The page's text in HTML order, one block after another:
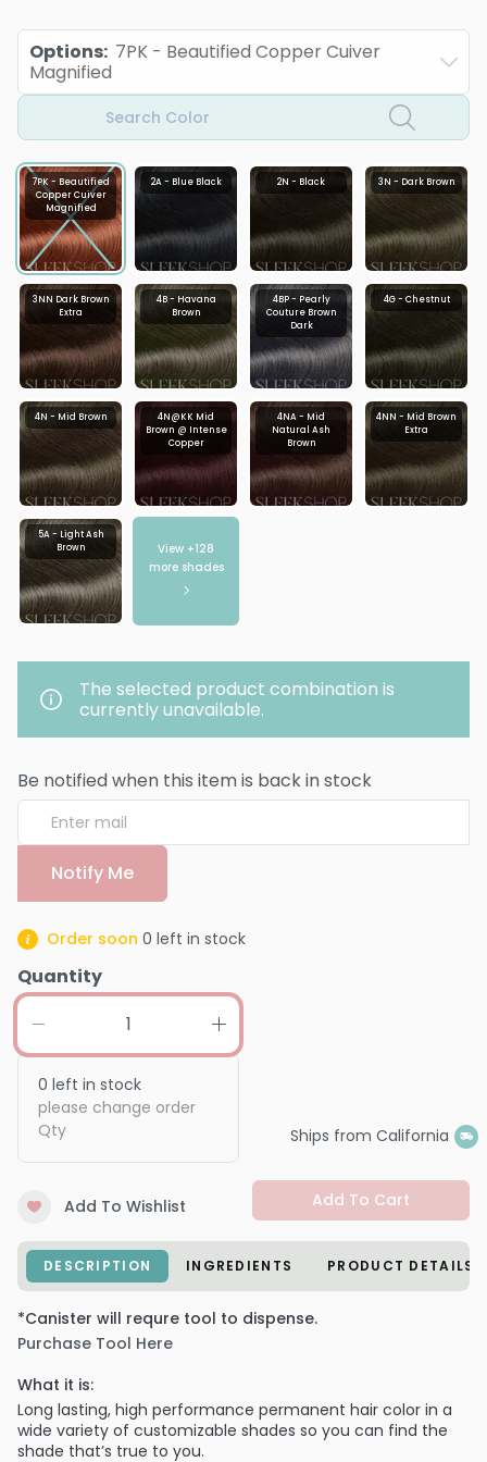
Options: 7PK - Beautified Copper Cuiver
Magnified
Search Color
7PK - Beautified
Copper Cuiver
Magnified
2A - Blue Black 2N - Black 3N - Dark Brown
3NN Dark Brown
Extra
4B - Havana
Brown
4BP - Pearly
Couture Brown
Dark
4G - Chestnut
4N - Mid Brown
4N@KK Mid
Brown @ Intense
Copper
4NA - Mid
Natural Ash
Brown
4NN - Mid Brown
Extra
5A - Light Ash
Brown
View +128
more shades
The selected product combination is
currently unavailable.
Be notified when this item is back in stock
Notify Me
Order soon 0 left in stock
Quantity
0 left in stock
please change order
Qty
Ships from California
Add To Wishlist Add To Cart
DESCRIPTION INGREDIENTS PRODUCT DETAILS
*Canister will requre tool to dispense.
Purchase Tool Here
What it is:
Long lasting, high performance permanent hair color in a
wide variety of customizable shades so you can find the
shade that’s true to you.